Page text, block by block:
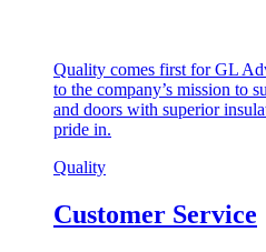
Quality comes first for GL
to the company’s mission to
and doors with superior
pride in.
Quality
Customer Service